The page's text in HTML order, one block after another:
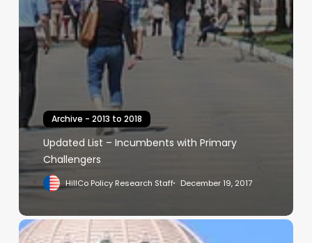
Archive - 2013 to 2018
Updated List – Incumbents with Primary
Challengers
HillCo Policy Research Staff December 19, 2017